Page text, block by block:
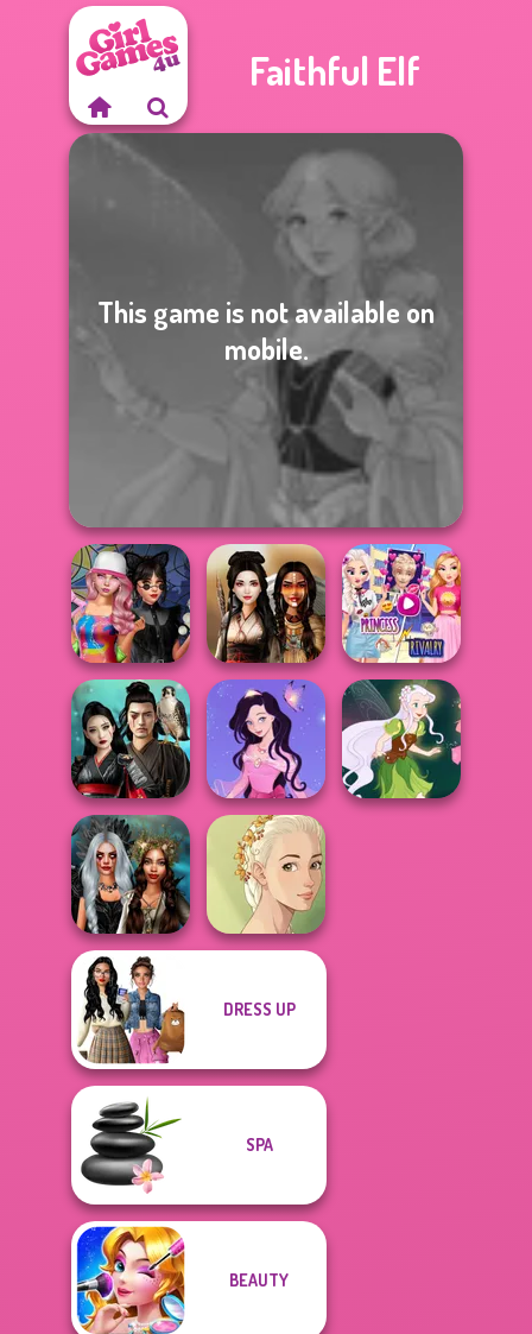
Faithful Elf
This game is not available on
mobile.
Spin The Bottle
Style Exchange...
Battle Maidens
Elsa And
Rapunzel
Princess Riv...
Samurai Spirit
Legacy of Honor
Dress up Azalea
5
Enchanted
Realms
Natural Girl
DRESS UP
SPA
BEAUTY